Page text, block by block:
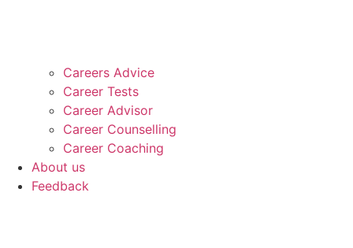
Careers Advice
Career Tests
Career Advisor
Career Counselling
Career Coaching
About us
Feedback